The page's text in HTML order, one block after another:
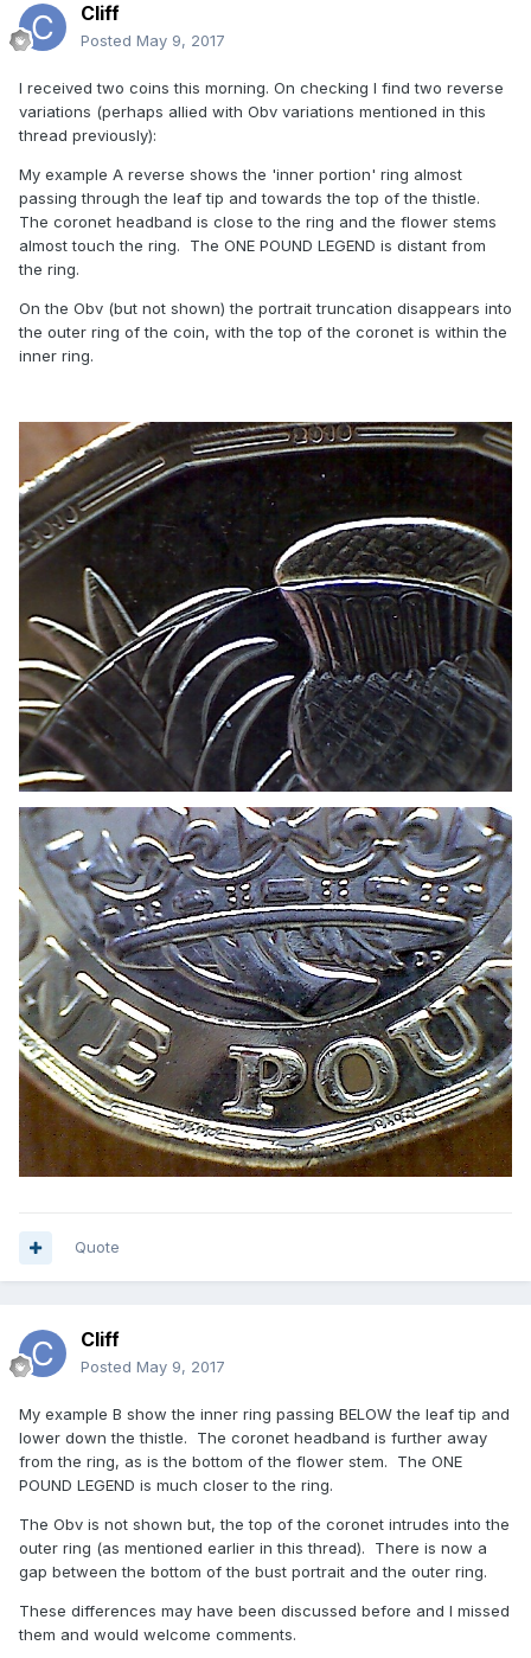
Cliff
Posted May 9, 2017
I received two coins this morning. On checking I find two reverse
variations (perhaps allied with Obv variations mentioned in this
thread previously):
My example A reverse shows the 'inner portion' ring almost
passing through the leaf tip and towards the top of the thistle.
The coronet headband is close to the ring and the flower stems
almost touch the ring. The ONE POUND LEGEND is distant from
the ring.
On the Obv (but not shown) the portrait truncation disappears into
the outer ring of the coin, with the top of the coronet is within the
inner ring.
Quote
Cliff
Posted May 9, 2017
My example B show the inner ring passing BELOW the leaf tip and
lower down the thistle. The coronet headband is further away
from the ring, as is the bottom of the flower stem. The ONE
POUND LEGEND is much closer to the ring.
The Obv is not shown but, the top of the coronet intrudes into the
outer ring (as mentioned earlier in this thread). There is now a
gap between the bottom of the bust portrait and the outer ring.
These differences may have been discussed before and I missed
them and would welcome comments.